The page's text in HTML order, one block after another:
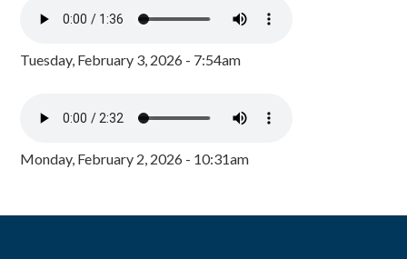
Tuesday, February 3, 2026 - 7:54am
Monday, February 2, 2026 - 10:31am